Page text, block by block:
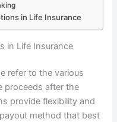
in Life Insurance
in Life Insurance
refer to the various
proceeds after the
provide flexibility and
method that best